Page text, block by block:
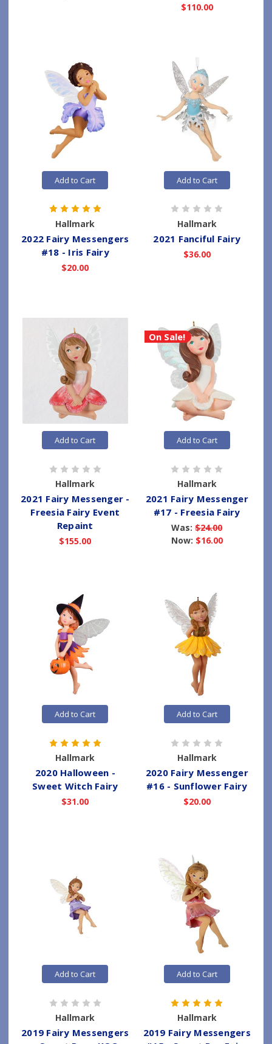
$110.00
Add to Cart
Hallmark
2022 Fairy Messengers
#18 - Iris Fairy
$20.00
Add to Cart
Hallmark
2021 Fanciful Fairy
$36.00
Add to Cart
Hallmark
2021 Fairy Messenger -
Freesia Fairy Event
Repaint
$155.00
On Sale!
Add to Cart
Hallmark
2021 Fairy Messenger
#17 - Freesia Fairy
Was:$24.00
Now: $16.00
Add to Cart
Hallmark
2020 Halloween -
Sweet Witch Fairy
$31.00
Add to Cart
Hallmark
2020 Fairy Messenger
#16 - Sunflower Fairy
$20.00
Add to Cart
Hallmark
2019 Fairy Messengers
Add to Cart
Hallmark
2019 Fairy Messengers